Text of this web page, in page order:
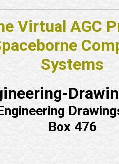
Virtual AGC
Systems
Box 476